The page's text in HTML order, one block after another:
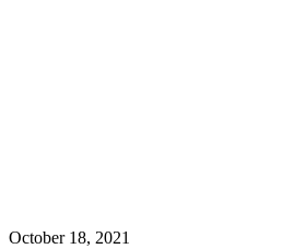
October 18, 2021